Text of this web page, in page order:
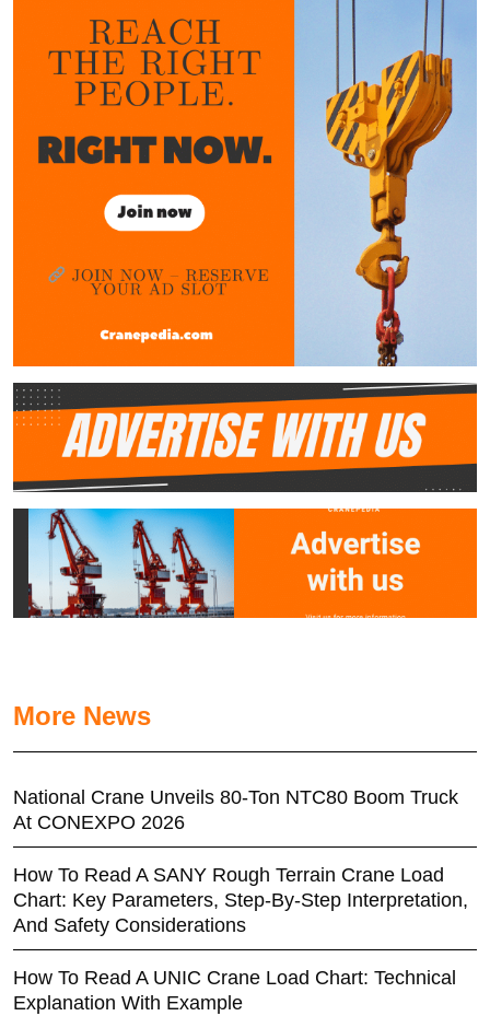
More News
National Crane Unveils 80-Ton NTC80 Boom Truck
At CONEXPO 2026
How To Read A SANY Rough Terrain Crane Load
Chart: Key Parameters, Step-By-Step Interpretation,
And Safety Considerations
How To Read A UNIC Crane Load Chart: Technical
Explanation With Example